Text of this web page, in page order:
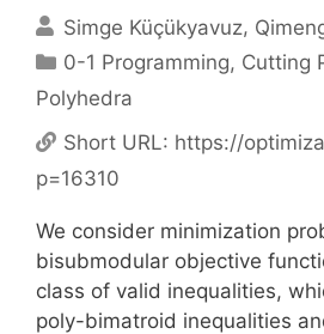
Simge Küçükyavuz
Categories
0-1 Programming, Cutting
Polyhedra
Short URL: https://
p=16310
We consider minimization
bisubmodular objective
class of valid inequalities,
poly-bimatroid inequalities